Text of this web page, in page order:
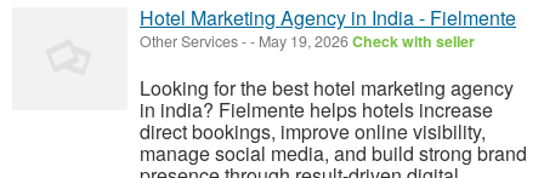
Hotel Marketing Agency in India - Fielmente
Other Services-- May 19, 2026Check with seller
Looking for the best hotel marketing agency
in india? Fielmente helps hotels increase
direct bookings, improve online visibility,
manage social media, and build strong brand